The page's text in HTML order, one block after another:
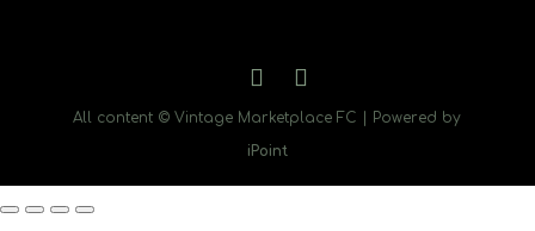
All content © Vintage Marketplace FC | Powered by
iPoint